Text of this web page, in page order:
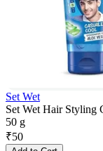
Set Wet
Set Wet Hair Styling
50 g
₹50